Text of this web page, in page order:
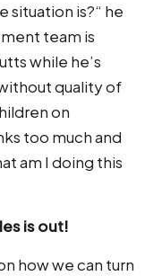
situation is?“ he
team is
while he’s
quality of
on
too much and
am I doing this
is out!
how we can turn